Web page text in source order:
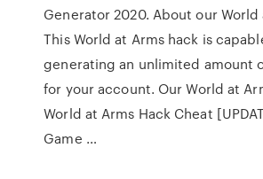
Generator 2020. About our World
This World at Arms hack is
generating an unlimited amount
for your account. Our World at
World at Arms Hack Cheat
Game …